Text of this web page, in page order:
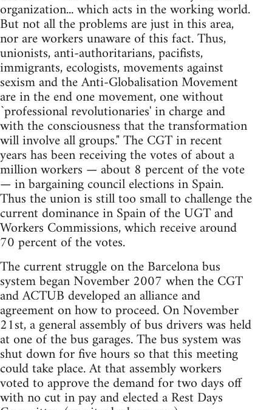
organization... which acts in the working world.
But not all the problems are just in this area,
nor are workers unaware of this fact. Thus,
unionists, anti-authoritarians, pacifists,
immigrants, ecologists, movements against
sexism and the Anti-Globalisation Movement
are in the end one movement, one without
`professional revolutionaries' in charge and
with the consciousness that the transformation
will involve all groups." The CGT in recent
years has been receiving the votes of about a
million workers — about 8 percent of the vote
— in bargaining council elections in Spain.
Thus the union is still too small to challenge the
current dominance in Spain of the UGT and
Workers Commissions, which receive around
70 percent of the votes.
The current struggle on the Barcelona bus
system began November 2007 when the CGT
and ACTUB developed an alliance and
agreement on how to proceed. On November
21st, a general assembly of bus drivers was held
at one of the bus garages. The bus system was
shut down for five hours so that this meeting
could take place. At that assembly workers
voted to approve the demand for two days off
with no cut in pay and elected a Rest Days